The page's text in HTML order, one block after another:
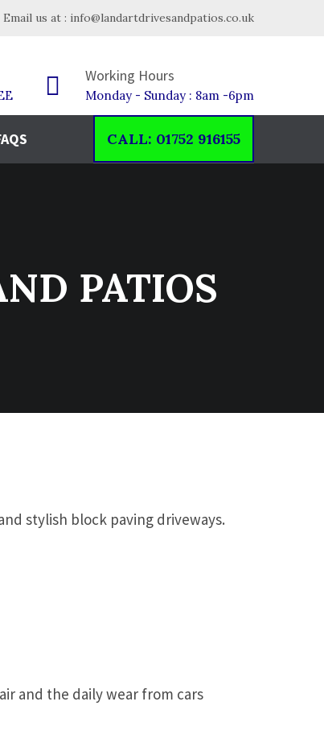
Email us at : info@landartdrivesandpatios.co.uk
Working Hours
Monday - Sunday : 8am -6pm
CALL: 01752 916155
PATIOS
stylish block paving driveways.
and the daily wear from cars